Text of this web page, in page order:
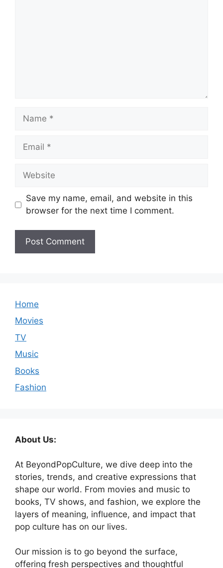
Name
Email
Website
Save my name, email, and website in this
browser for the next time I comment.
Home
Movies
TV
Music
Books
Fashion
About Us:
At BeyondPopCulture, we dive deep into the
stories, trends, and creative expressions that
shape our world. From movies and music to
books, TV shows, and fashion, we explore the
layers of meaning, influence, and impact that
pop culture has on our lives.
Our mission is to go beyond the surface,
offering fresh perspectives and thoughtful